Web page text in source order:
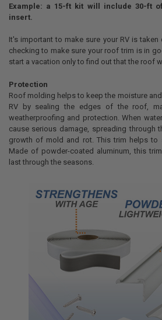
Example: a 15-ft kit will include 30-ft
insert.
It's important to make sure your RV is
checking to make sure your roof trim is in
start a vacation only to find out that the roof
Protection
Roof molding helps to keep the moisture
RV by sealing the edges of the roof,
weatherproofing and protection. When
cause serious damage, spreading through
growth of mold and rot. This trim helps to
Made of powder-coated aluminum, this
last through the seasons.